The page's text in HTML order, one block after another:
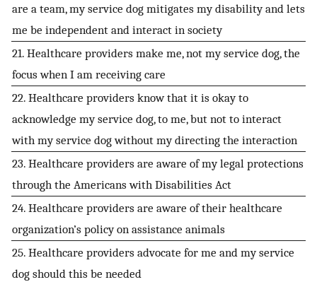
are a team, my service dog mitigates my disability and lets
me be independent and interact in society
21. Healthcare providers make me, not my service dog, the
focus when I am receiving care
22. Healthcare providers know that it is okay to
acknowledge my service dog, to me, but not to interact
with my service dog without my directing the interaction
23. Healthcare providers are aware of my legal protections
through the Americans with Disabilities Act
24. Healthcare providers are aware of their healthcare
organization’s policy on assistance animals
25. Healthcare providers advocate for me and my service
dog should this be needed